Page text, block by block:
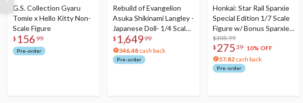
G.S. Collection Gyaru
Tomie x Hello Kitty Non-
Scale Figure
$ 156 99
Pre-order
Rebuild of Evangelion
Asuka Shikinami Langley -
Japanese Doll- 1/4 Scale
Figure
$ 1,649 99
346.48 cash back
Pre-order
Honkai: Star Rail Sparxie
Special Edition 1/7 Scale
Figure w/ Bonus Sparxie
Acrylic Photo Stick
$305.99
$ 275 39 10% OFF
57.82 cash back
Pre-order